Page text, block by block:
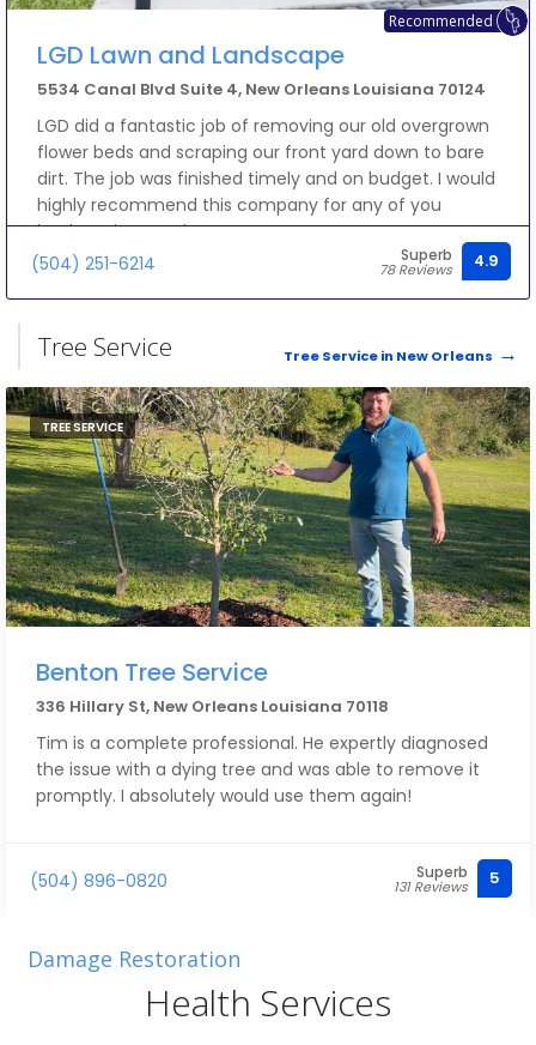
Recommended
LGD Lawn and Landscape
5534 Canal Blvd Suite 4, New Orleans Louisiana 70124
LGD did a fantastic job of removing our old overgrown
flower beds and scraping our front yard down to bare
dirt. The job was finished timely and on budget. I would
highly recommend this company for any of you
landscaping needs.
(504) 251-6214
Superb
78 Reviews 4.9
Tree Service Tree Service in New Orleans
TREE SERVICE
Benton Tree Service
336 Hillary St, New Orleans Louisiana 70118
Tim is a complete professional. He expertly diagnosed
the issue with a dying tree and was able to remove it
promptly. I absolutely would use them again!
(504) 896-0820 Superb
131 Reviews 5
Damage Restoration
Health Services